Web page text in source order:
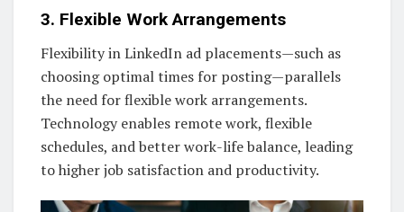
3. Flexible Work Arrangements
Flexibility in LinkedIn ad placements—such as
choosing optimal times for posting—parallels
the need for flexible work arrangements.
Technology enables remote work, flexible
schedules, and better work-life balance, leading
to higher job satisfaction and productivity.